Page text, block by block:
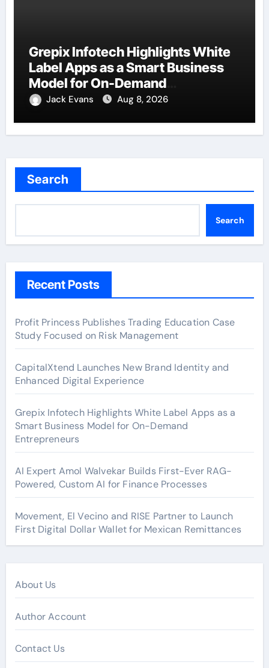
Grepix Infotech Highlights White
Label Apps as a Smart Business
Model for On-Demand
Entrepreneurs
Jack Evans Aug 8, 2026
Search
Search
Recent Posts
Profit Princess Publishes Trading Education Case
Study Focused on Risk Management
CapitalXtend Launches New Brand Identity and
Enhanced Digital Experience
Grepix Infotech Highlights White Label Apps as a
Smart Business Model for On-Demand
Entrepreneurs
AI Expert Amol Walvekar Builds First-Ever RAG-
Powered, Custom AI for Finance Processes
Movement, El Vecino and RISE Partner to Launch
First Digital Dollar Wallet for Mexican Remittances
About Us
Author Account
Contact Us